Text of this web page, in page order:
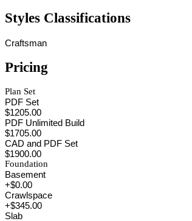
Styles Classifications
Craftsman
Pricing
Plan Set
PDF Set
$1205.00
PDF Unlimited Build
$1705.00
CAD and PDF Set
$1900.00
Foundation
Basement
+$0.00
Crawlspace
+$345.00
Slab